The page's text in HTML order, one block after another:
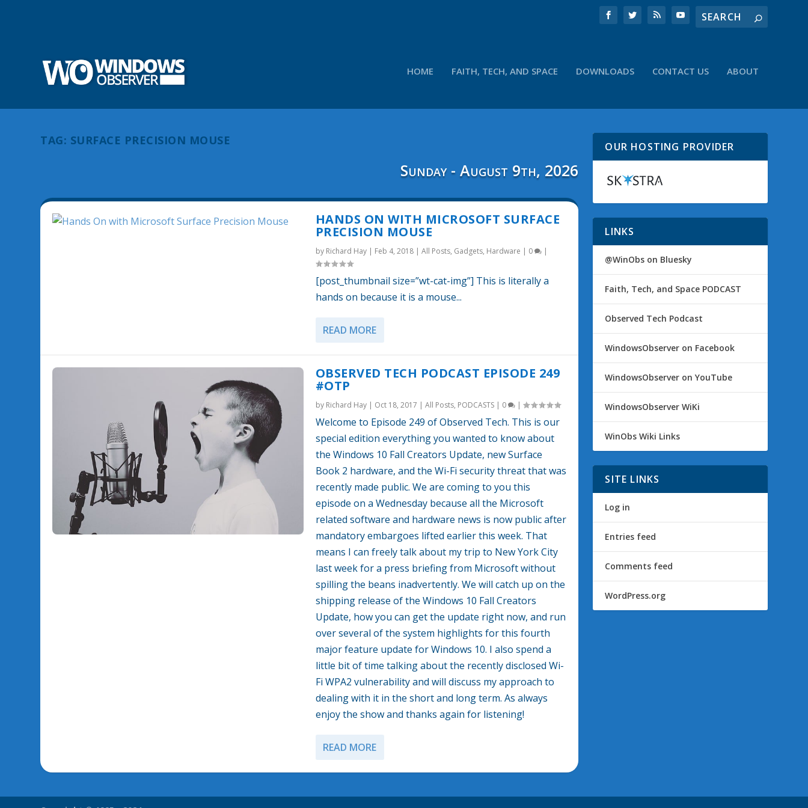
HOME FAITH, TECH, AND SPACE DOWNLOADS CONTACT US ABOUT
TAG: SURFACE PRECISION MOUSE
Sunday - August 9th, 2026
HANDS ON WITH MICROSOFT SURFACE
PRECISION MOUSE
by Richard Hay| Feb 4, 2018| All Posts, Gadgets, Hardware | 0 |
[post_thumbnail size=”wt-cat-img”] This is literally a
hands on because it is a mouse...
READ MORE
OBSERVED TECH PODCAST EPISODE 249
#OTP
by Richard Hay| Oct 18, 2017 | All Posts, PODCASTS| 0 |
Welcome to Episode 249 of Observed Tech. This is our
special edition everything you wanted to know about
the Windows 10 Fall Creators Update, new Surface
Book 2 hardware, and the Wi-Fi security threat that was
recently made public. We are coming to you this
episode on a Wednesday because all the Microsoft
related software and hardware news is now public after
mandatory embargoes lifted earlier this week. That
means I can freely talk about my trip to New York City
last week for a press briefing from Microsoft without
spilling the beans inadvertently. We will catch up on the
shipping release of the Windows 10 Fall Creators
Update, how you can get the update right now, and run
over several of the system highlights for this fourth
major feature update for Windows 10. I also spend a
little bit of time talking about the recently disclosed Wi-
Fi WPA2 vulnerability and will discuss my approach to
dealing with it in the short and long term. As always
enjoy the show and thanks again for listening!
READ MORE
OUR HOSTING PROVIDER
LINKS
@WinObs on Bluesky
Faith, Tech, and Space PODCAST
Observed Tech Podcast
WindowsObserver on Facebook
WindowsObserver on YouTube
WindowsObserver WiKi
WinObs Wiki Links
SITE LINKS
Log in
Entries feed
Comments feed
WordPress.org